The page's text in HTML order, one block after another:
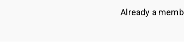
Already a